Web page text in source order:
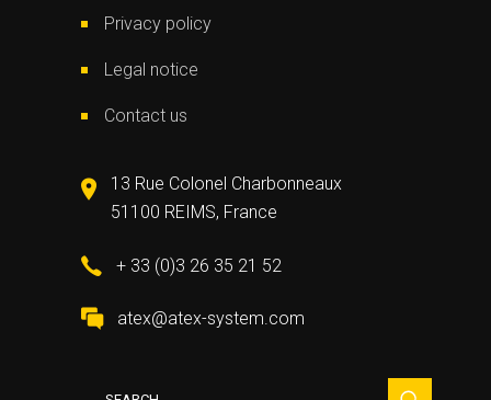
Privacy policy
Legal notice
Contact us
13 Rue Colonel Charbonneaux
51100 REIMS, France
+ 33 (0)3 26 35 21 52
atex@atex-system.com